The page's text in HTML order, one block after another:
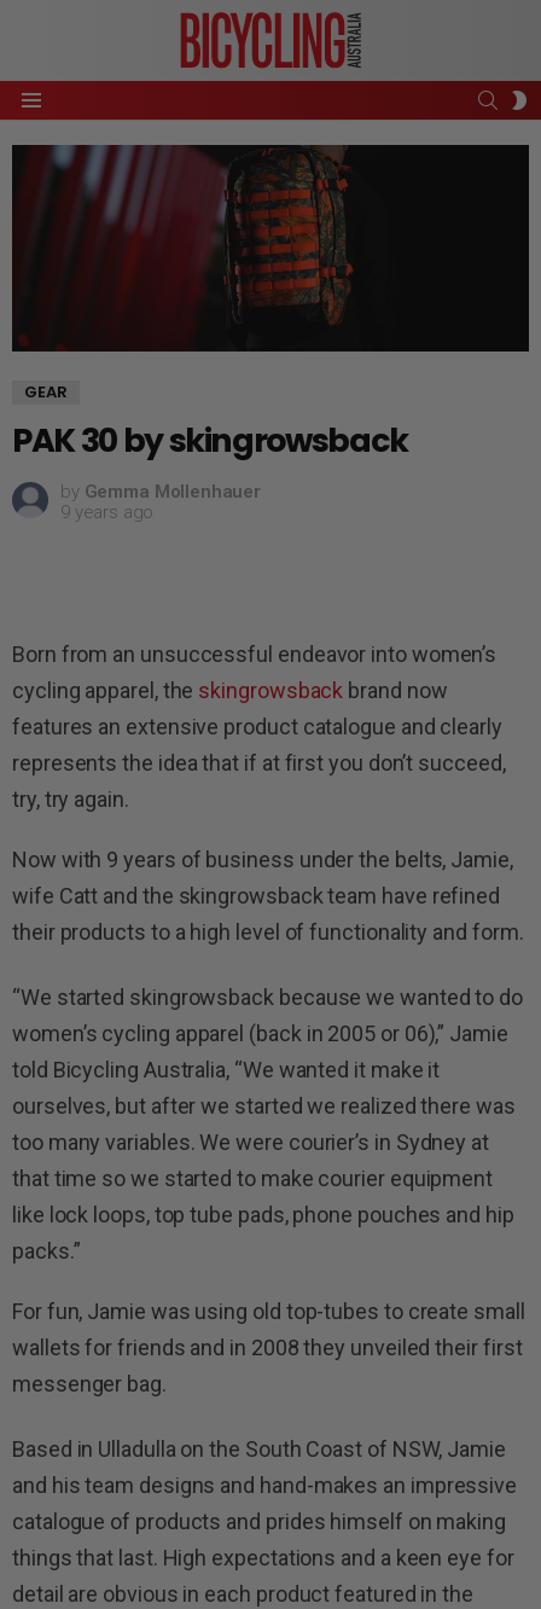
Menu
GEAR
PAK 30 by skingrowsback
by Gemma Mollenhauer
9 years ago
Born from an unsuccessful endeavor into women’s
cycling apparel, the skingrowsback brand now
features an extensive product catalogue and clearly
represents the idea that if at first you don’t succeed,
try, try again.
Now with 9 years of business under the belts, Jamie,
wife Catt and the skingrowsback team have refined
their products to a high level of functionality and form.
“We started skingrowsback because we wanted to do
women’s cycling apparel (back in 2005 or 06),” Jamie
told Bicycling Australia, “We wanted it make it
ourselves, but after we started we realized there was
too many variables. We were courier’s in Sydney at
that time so we started to make courier equipment
like lock loops, top tube pads, phone pouches and hip
packs.”
For fun, Jamie was using old top-tubes to create small
wallets for friends and in 2008 they unveiled their first
messenger bag.
Based in Ulladulla on the South Coast of NSW, Jamie
and his team designs and hand-makes an impressive
catalogue of products and prides himself on making
things that last. High expectations and a keen eye for
detail are obvious in each product featured in the